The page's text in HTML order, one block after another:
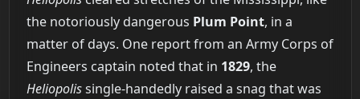
the notoriously dangerous Plum Point, in a
matter of days. One report from an Army Corps of
Engineers captain noted that in 1829, the
Heliopolissingle-handedly raised a snag that was